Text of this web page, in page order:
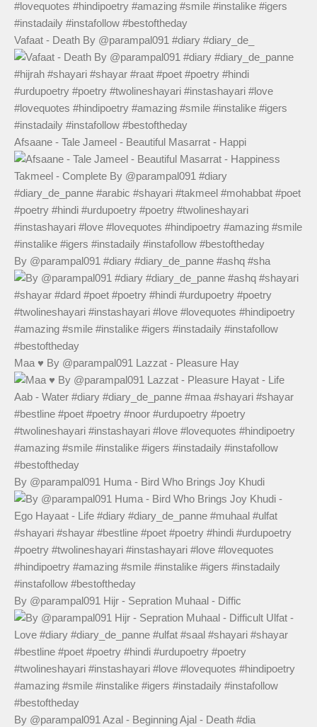
Vafaat - Death By @parampal091 #diary #diary_de_
Afsaane - Tale Jameel - Beautiful Masarrat - Happi
By @parampal091 #diary #diary_de_panne #ashq #sha
Maa ♥️ By @parampal091 Lazzat - Pleasure Hay
By @parampal091 Huma - Bird Who Brings Joy Khudi
By @parampal091 Hijr - Sepration Muhaal - Diffic
By @parampal091 Azal - Beginning Ajal - Death #dia